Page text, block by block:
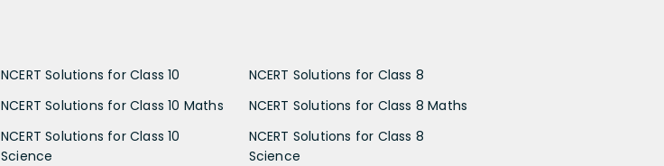
NCERT Solutions for Class 10
NCERT Solutions for Class 10 Maths
NCERT Solutions for Class 10
Science
NCERT Solutions for Class 8
NCERT Solutions for Class 8 Maths
NCERT Solutions for Class 8
Science